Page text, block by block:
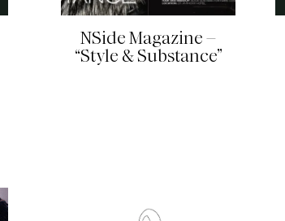
NSide Magazine –
“Style & Substance”